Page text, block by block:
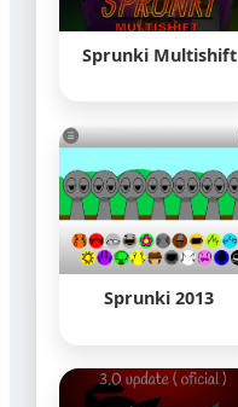
Sprunki Multishift
Sprunki 2013